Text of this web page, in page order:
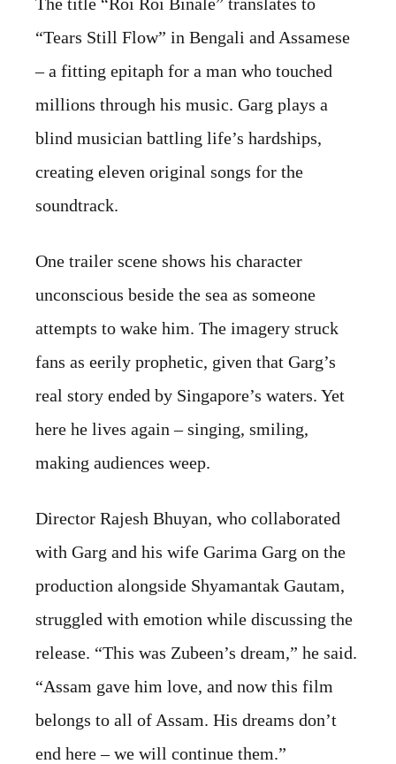
“Tears Still Flow” in Bengali and Assamese
– a fitting epitaph for a man who touched
millions through his music. Garg plays a
blind musician battling life’s hardships,
creating eleven original songs for the
soundtrack.
One trailer scene shows his character
unconscious beside the sea as someone
attempts to wake him. The imagery struck
fans as eerily prophetic, given that Garg’s
real story ended by Singapore’s waters. Yet
here he lives again – singing, smiling,
making audiences weep.
Director Rajesh Bhuyan, who collaborated
with Garg and his wife Garima Garg on the
production alongside Shyamantak Gautam,
struggled with emotion while discussing the
release. “This was Zubeen’s dream,” he said.
“Assam gave him love, and now this film
belongs to all of Assam. His dreams don’t
end here – we will continue them.”